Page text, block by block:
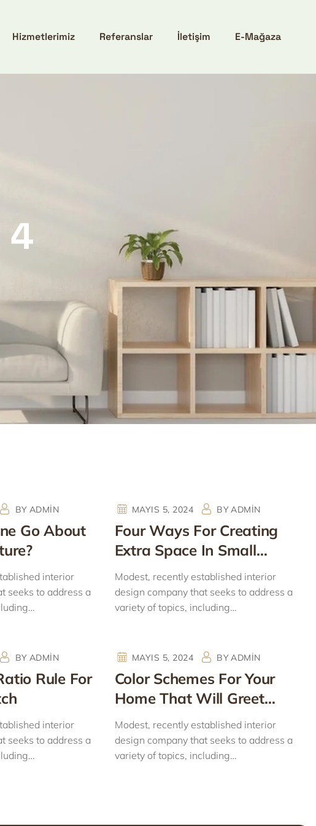
Hizmetlerimiz Referanslar İletişim E-Mağaza
4
BY ADMIN
Go About
interior
seeks to address a
MAYIS 5, 2024 BYADMIN
Four Ways For Creating
Extra Space In Small
Homes
Modest, recently established interior
design company that seeks to address a
variety of topics, including…
BY ADMIN
Rule For
interior
seeks to address a
MAYIS 5, 2024 BYADMIN
Color Schemes For Your
Home That Will Greet
Spring
Modest, recently established interior
design company that seeks to address a
variety of topics, including…